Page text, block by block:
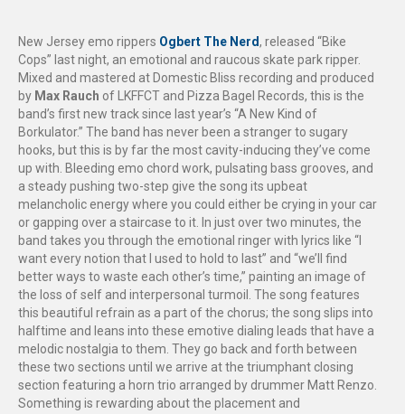
New Jersey emo rippers Ogbert The Nerd, released “Bike
Cops” last night, an emotional and raucous skate park ripper.
Mixed and mastered at Domestic Bliss recording and produced
by Max Rauch of LKFFCT and Pizza Bagel Records, this is the
band’s first new track since last year’s “A New Kind of
Borkulator.” The band has never been a stranger to sugary
hooks, but this is by far the most cavity-inducing they’ve come
up with. Bleeding emo chord work, pulsating bass grooves, and
a steady pushing two-step give the song its upbeat
melancholic energy where you could either be crying in your car
or gapping over a staircase to it. In just over two minutes, the
band takes you through the emotional ringer with lyrics like “I
want every notion that I used to hold to last” and “we’ll find
better ways to waste each other’s time,” painting an image of
the loss of self and interpersonal turmoil. The song features
this beautiful refrain as a part of the chorus; the song slips into
halftime and leans into these emotive dialing leads that have a
melodic nostalgia to them. They go back and forth between
these two sections until we arrive at the triumphant closing
section featuring a horn trio arranged by drummer Matt Renzo.
Something is rewarding about the placement and